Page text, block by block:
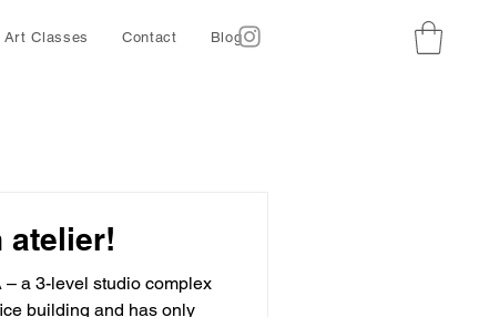
Art Classes Contact Blog
atelier!
a 3-level studio complex